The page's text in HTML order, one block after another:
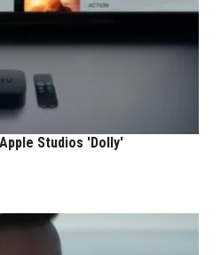
Studios 'Dolly'